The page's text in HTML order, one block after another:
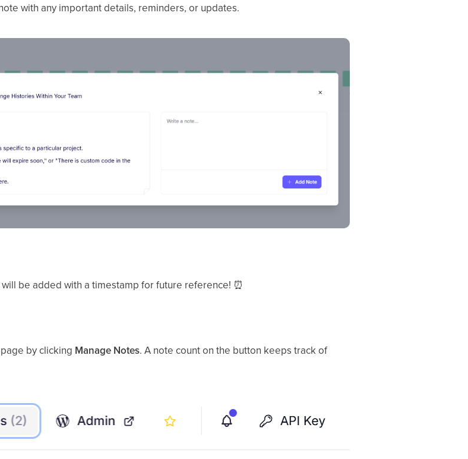
with any important details, reminders, or updates.
be added with a timestamp for future reference! ⏰
by clicking Manage Notes. A note count on the button keeps track of